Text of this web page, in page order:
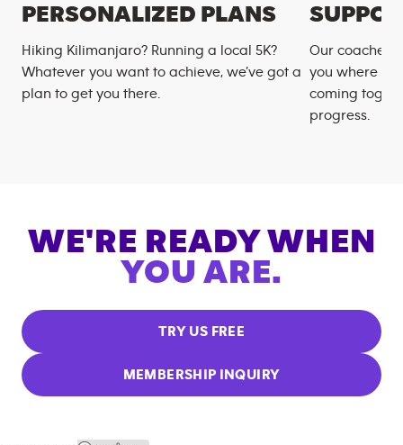
PERSONALIZED PLANS
Hiking Kilimanjaro? Running a local 5K?
Whatever you want to achieve, we’ve got a
plan to get you there.
Our coaches
you where
coming
progress.
WE'RE READY WHEN
YOU ARE.
TRY US FREE
MEMBERSHIP INQUIRY